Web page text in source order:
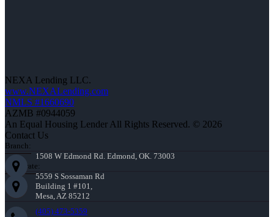
NEXA Lending LLC.
www.NEXALending.com
NMLS #1660690
AZMB #0944059
An Equal Housing Lender All Rights Reserved. © 2026
Contact Us
Branch:
1508 W Edmond Rd. Edmond, OK. 73003
Corporate:
5559 S Sossaman Rd
Building 1 #101,
Mesa, AZ 85212
(405) 473-5359